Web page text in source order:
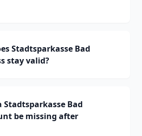
Stadtsparkasse Bad
stay valid?
Bad
be missing after